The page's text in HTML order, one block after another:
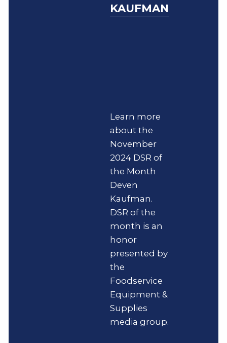
KAUFMAN
Learn more
about the
November
2024 DSR of
the Month
Deven
Kaufman.
DSR of the
month is an
honor
presented by
the
Foodservice
Equipment &
Supplies
media group.